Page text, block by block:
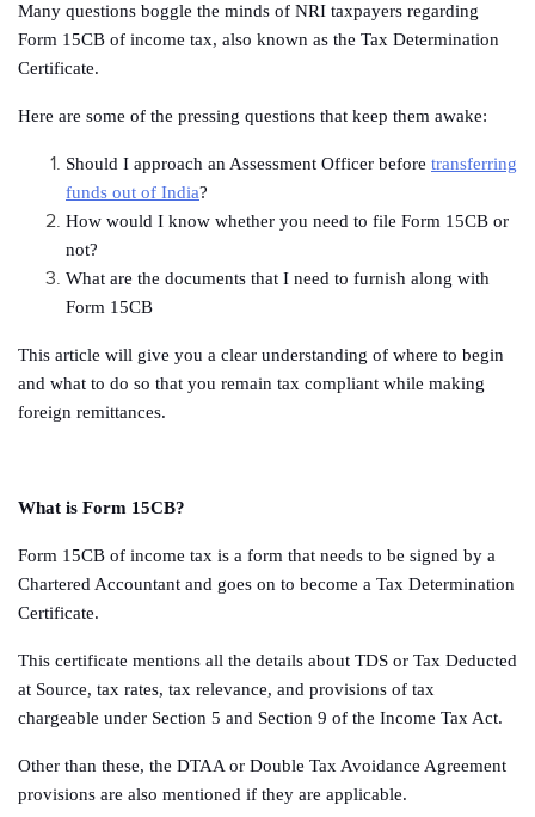
Many questions boggle the minds of NRI taxpayers regarding
Form 15CB of income tax, also known as the Tax Determination
Certificate.
Here are some of the pressing questions that keep them awake:
Should I approach an Assessment Officer before transferring
funds out of India?
How would I know whether you need to file Form 15CB or
not?
What are the documents that I need to furnish along with
Form 15CB
This article will give you a clear understanding of where to begin
and what to do so that you remain tax compliant while making
foreign remittances.
What is Form 15CB?
Form 15CB of income tax is a form that needs to be signed by a
Chartered Accountant and goes on to become a Tax Determination
Certificate.
This certificate mentions all the details about TDS or Tax Deducted
at Source, tax rates, tax relevance, and provisions of tax
chargeable under Section 5 and Section 9 of the Income Tax Act.
Other than these, the DTAA or Double Tax Avoidance Agreement
provisions are also mentioned if they are applicable.